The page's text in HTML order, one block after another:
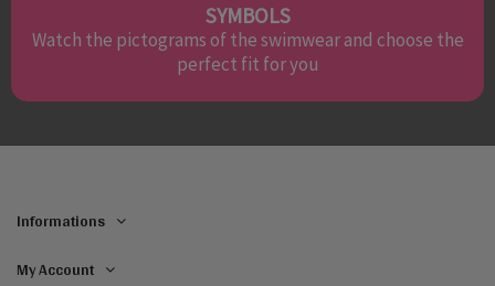
SYMBOLS
Watch the pictograms of the swimwear and choose the
perfect fit for you
Informations
My Account